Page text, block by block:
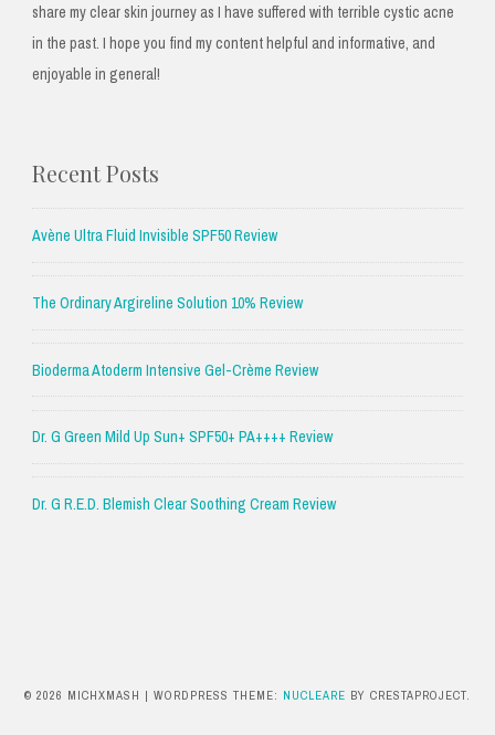
share my clear skin journey as I have suffered with terrible cystic acne
in the past. I hope you find my content helpful and informative, and
enjoyable in general!
Recent Posts
Avène Ultra Fluid Invisible SPF50 Review
The Ordinary Argireline Solution 10% Review
Bioderma Atoderm Intensive Gel-Crème Review
Dr. G Green Mild Up Sun+ SPF50+ PA++++ Review
Dr. G R.E.D. Blemish Clear Soothing Cream Review
© 2026 MICHXMASH | WORDPRESS THEME: NUCLEARE BY CRESTAPROJECT.